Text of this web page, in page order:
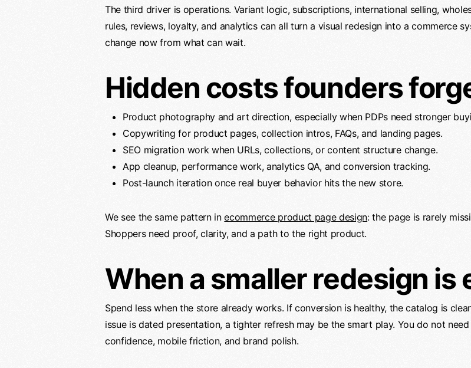
The third driver is operations. Variant logic, subscriptions, international selling,
rules, reviews, loyalty, and analytics can all turn a visual redesign into a commerce
change now from what can wait.
Hidden costs founders
Product photography and art direction, especially when PDPs need stronger
Copywriting for product pages, collection intros, FAQs, and landing pages.
SEO migration work when URLs, collections, or content structure change.
App cleanup, performance work, analytics QA, and conversion tracking.
Post-launch iteration once real buyer behavior hits the new store.
We see the same pattern inecommerce product page design: the page is rarely
Shoppers need proof, clarity, and a path to the right product.
When a smaller redesign is
Spend less when the store already works. If conversion is healthy, the catalog is
issue is dated presentation, a tighter refresh may be the smart play. You do not
confidence, mobile friction, and brand polish.